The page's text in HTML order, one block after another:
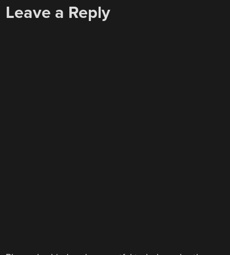
Leave a Reply